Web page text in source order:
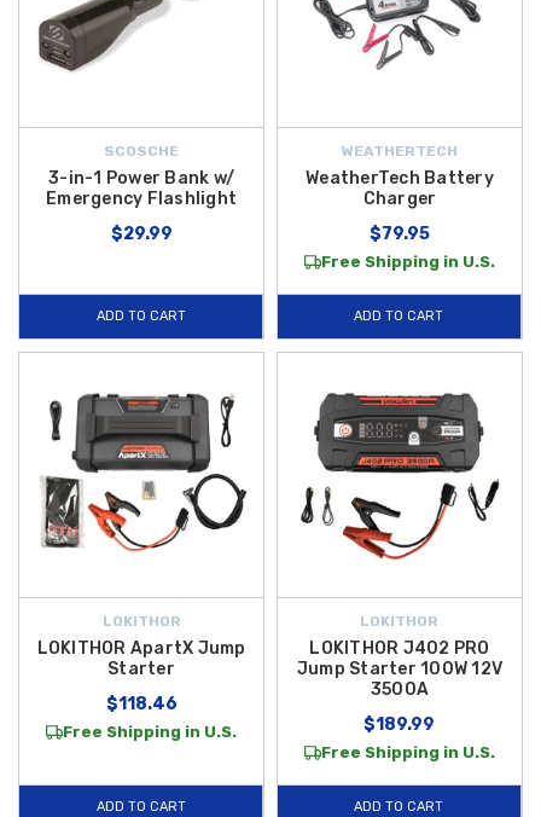
SCOSCHE
3-in-1 Power Bank w/
Emergency Flashlight
$29.99
ADD TO CART
WEATHERTECH
WeatherTech Battery
Charger
$79.95
Free Shipping in U.S.
ADD TO CART
LOKITHOR
LOKITHOR ApartX Jump
Starter
$118.46
Free Shipping in U.S.
ADD TO CART
LOKITHOR
LOKITHOR J402 PRO
Jump Starter 100W 12V
3500A
$189.99
Free Shipping in U.S.
ADD TO CART